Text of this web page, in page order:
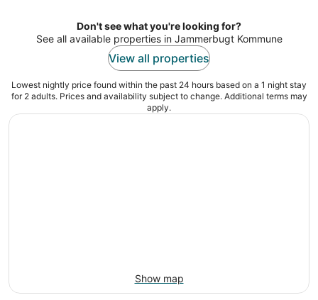
night
Don't see what you're looking for?
See all available properties in Jammerbugt Kommune
View all properties
Lowest nightly price found within the past 24 hours based on a 1 night stay
for 2 adults. Prices and availability subject to change. Additional terms may
apply.
Show map